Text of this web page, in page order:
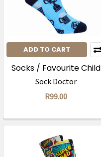
ADD TO CART
Socks / Favourite Child
Sock Doctor
R99.00